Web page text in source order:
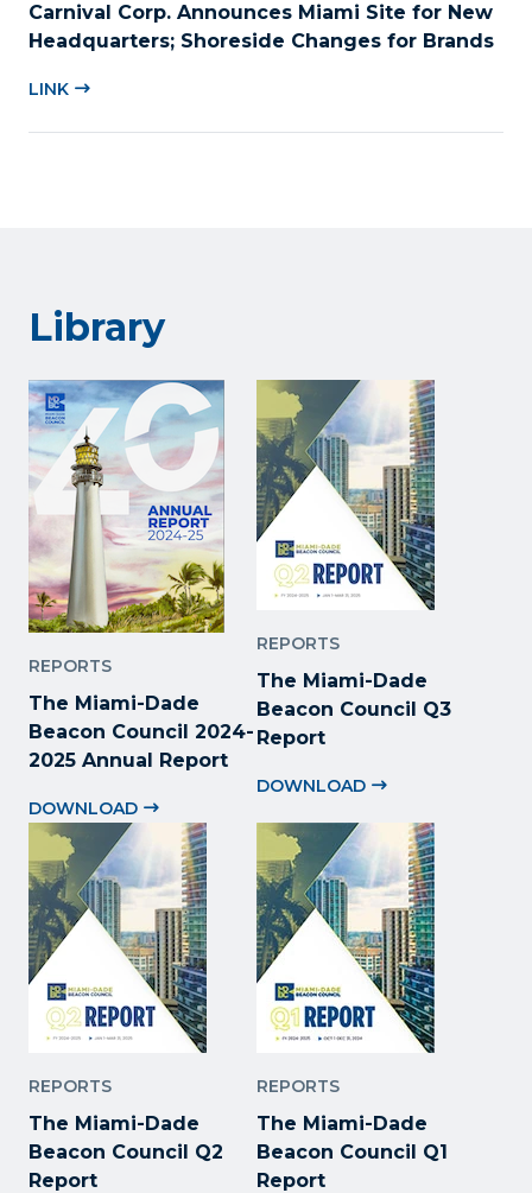
Carnival Corp. Announces Miami Site for New
Headquarters; Shoreside Changes for Brands
LINK
Library
REPORTS
The Miami-Dade
Beacon Council 2024-
2025 Annual Report
DOWNLOAD
REPORTS
The Miami-Dade
Beacon Council Q3
Report
DOWNLOAD
REPORTS
The Miami-Dade
Beacon Council Q2
Report
REPORTS
The Miami-Dade
Beacon Council Q1
Report